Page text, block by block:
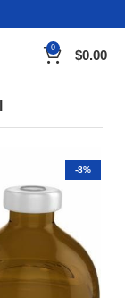
0 $0.00
-8%